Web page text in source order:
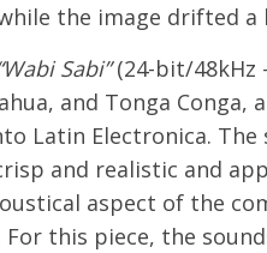
the image drifted a
Sabi”(24-bit/48kHz
and Tonga Conga,
Latin Electronica. The
and realistic and
aspect of the
this piece, the